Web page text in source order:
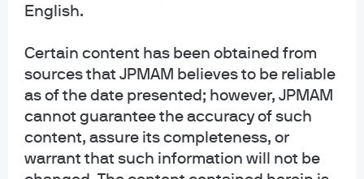
English.
Certain content has been obtained from
sources that JPMAM believes to be reliable
as of the date presented; however, JPMAM
cannot guarantee the accuracy of such
content, assure its completeness, or
warrant that such information will not be
This website is a general communication being provided for informational
recommendation for any specific investment product, strategy, plan feature
or other purposes. By receiving this communication you agree with the
intended purpose described above. Any examples used in this material are
generic, hypothetical and for illustration purposes only. None of J.P. Morgan
Asset Management, its affiliates or representatives is suggesting that the
recipient or any other person take a specific course of action or any action at
all. Communications such as this are not impartial and are provided in
connection with the advertising and marketing of products and services.